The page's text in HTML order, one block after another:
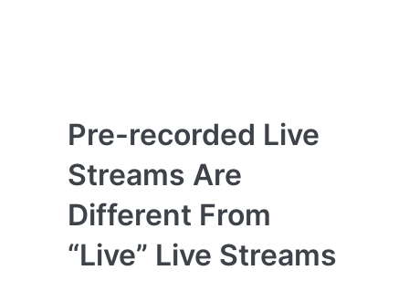
Pre-recorded Live
Streams Are
Different From
“Live” Live Streams